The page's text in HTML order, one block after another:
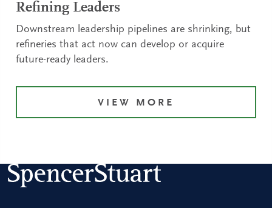
Refining Leaders
Downstream leadership pipelines are shrinking, but
refineries that act now can develop or acquire
future-ready leaders.
VIEW MORE